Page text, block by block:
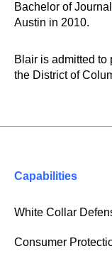
Bachelor of
Austin in 2010.
Blair is admitted to
the District of
Capabilities
White Collar
Consumer